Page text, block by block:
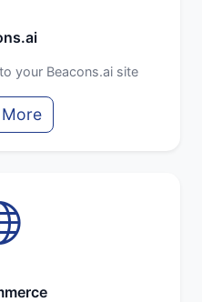
your Beacons.ai site